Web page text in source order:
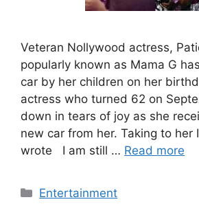
Veteran Nollywood actress,
popularly known as Mama G
car by her children on her
actress who turned 62 on
down in tears of joy as she
new car from her. Taking to her
wrote I am still … Read more
Categories
Entertainment